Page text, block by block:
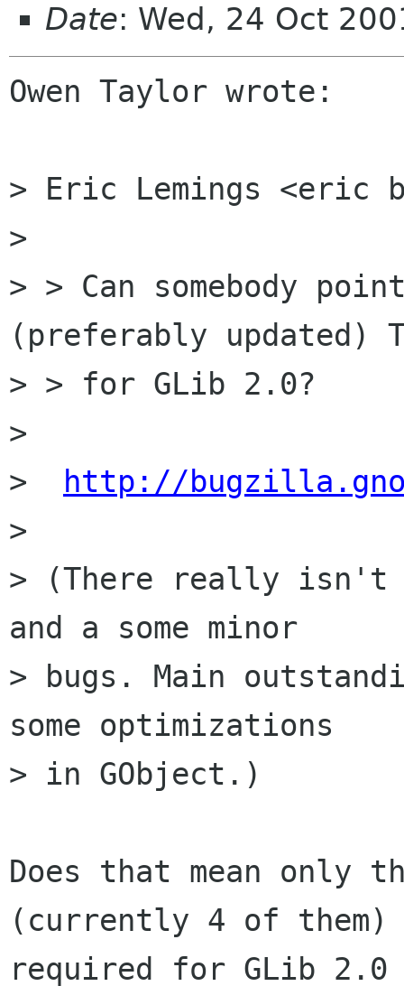
Date: Wed, 24 Oct
Owen Taylor wrote:
> Eric Lemings <eric
>
> > Can somebody
(preferably updated)
> > for GLib 2.0?
>
>
http://
>
> (There really isn't
and a some minor
> bugs. Main
some optimizations
> in GObject.)
Does that mean only
(currently 4 of them)
required for GLib 2.0